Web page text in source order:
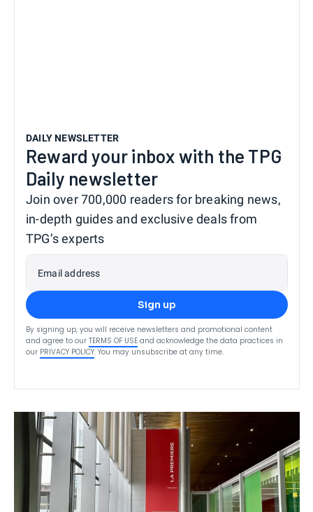
DAILY NEWSLETTER
Reward your inbox with the TPG
Daily newsletter
Join over 700,000 readers for breaking news,
in-depth guides and exclusive deals from
TPG’s experts
Email address
Sign up
By signing up, you will receive newsletters and promotional content
and agree to our TERMS OF USE and acknowledge the data practices in
our PRIVACY POLICY. You may unsubscribe at any time.